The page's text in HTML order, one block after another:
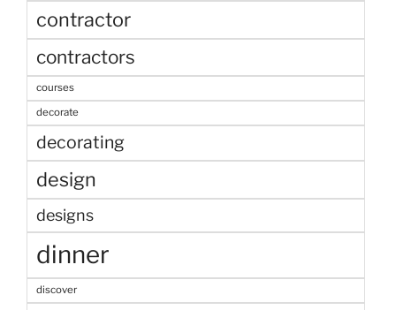
contractor
contractors
courses
decorate
decorating
design
designs
dinner
discover